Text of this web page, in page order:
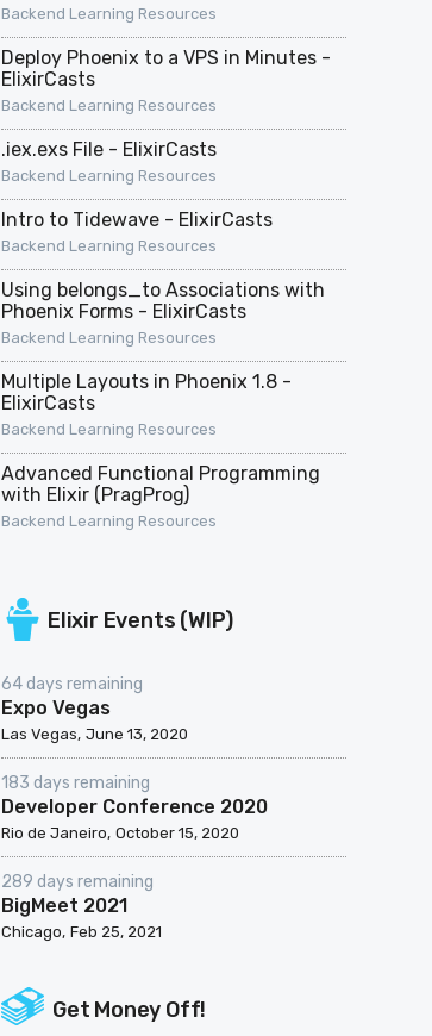
Backend Learning Resources
Deploy Phoenix to a VPS in Minutes -
ElixirCasts
Backend Learning Resources
.iex.exs File - ElixirCasts
Backend Learning Resources
Intro to Tidewave - ElixirCasts
Backend Learning Resources
Using belongs_to Associations with
Phoenix Forms - ElixirCasts
Backend Learning Resources
Multiple Layouts in Phoenix 1.8 -
ElixirCasts
Backend Learning Resources
Advanced Functional Programming
with Elixir (PragProg)
Backend Learning Resources
Elixir Events (WIP)
64 days remaining
Expo Vegas
Las Vegas June 13, 2020
183 days remaining
Developer Conference 2020
Rio de Janeiro October 15, 2020
289 days remaining
BigMeet 2021
Chicago Feb 25, 2021
Get Money Off!